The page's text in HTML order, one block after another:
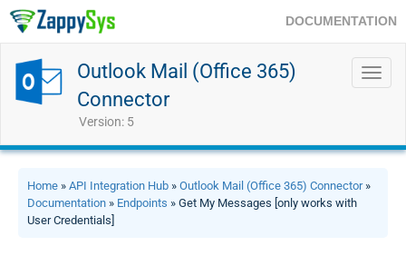
DOCUMENTATION
Outlook Mail (Office 365)
Connector
Version: 5
Home » API Integration Hub » Outlook Mail (Office 365) Connector»
Documentation » Endpoints » Get My Messages [only works with
User Credentials]